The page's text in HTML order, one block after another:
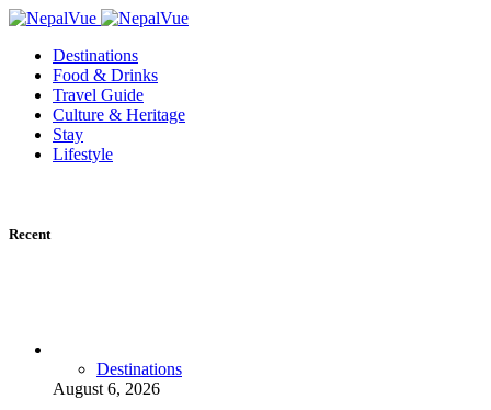
Destinations
Food & Drinks
Travel Guide
Culture & Heritage
Stay
Lifestyle
Recent
Destinations
August 6, 2026